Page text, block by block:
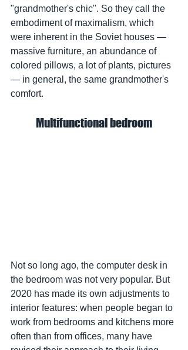
"grandmother's chic". So they call the
embodiment of maximalism, which
were inherent in the Soviet houses —
massive furniture, an abundance of
colored pillows, a lot of plants, pictures
— in general, the same grandmother's
comfort.
Multifunctional bedroom
Not so long ago, the computer desk in
the bedroom was not very popular. But
2020 has made its own adjustments to
interior features: when people began to
work from bedrooms and kitchens more
often than from offices, many have